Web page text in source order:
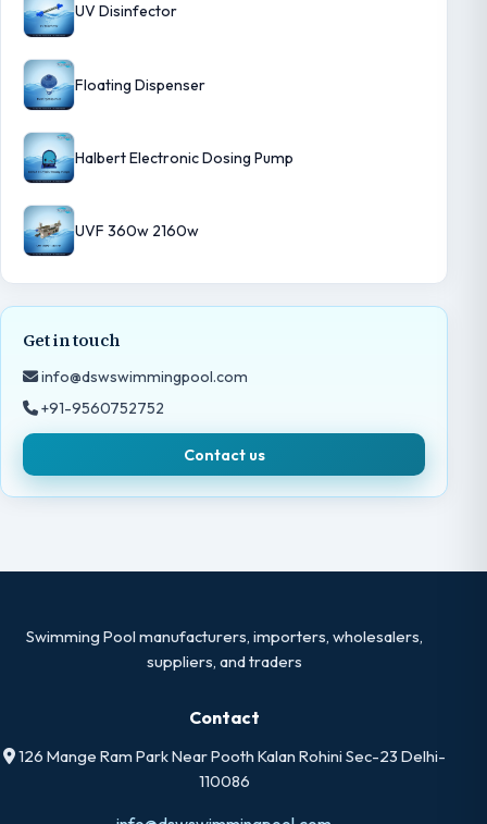
UV Disinfector
Floating Dispenser
Halbert Electronic Dosing Pump
UVF 360w 2160w
Get in touch
info@dswswimmingpool.com
+91-9560752752
Contact us
Swimming Pool manufacturers, importers, wholesalers,
suppliers, and traders
Contact
126 Mange Ram Park Near Pooth Kalan Rohini Sec-23 Delhi-
110086